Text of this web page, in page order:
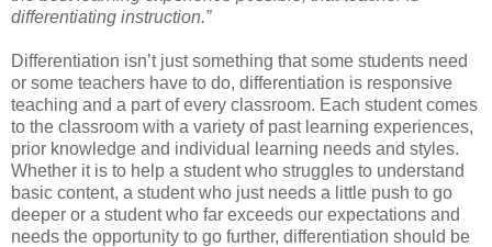
differentiating instruction.”
Differentiation isn’t just something that some students need
or some teachers have to do, differentiation is responsive
teaching and a part of every classroom. Each student comes
to the classroom with a variety of past learning experiences,
prior knowledge and individual learning needs and styles.
Whether it is to help a student who struggles to understand
basic content, a student who just needs a little push to go
deeper or a student who far exceeds our expectations and
needs the opportunity to go further, differentiation should be